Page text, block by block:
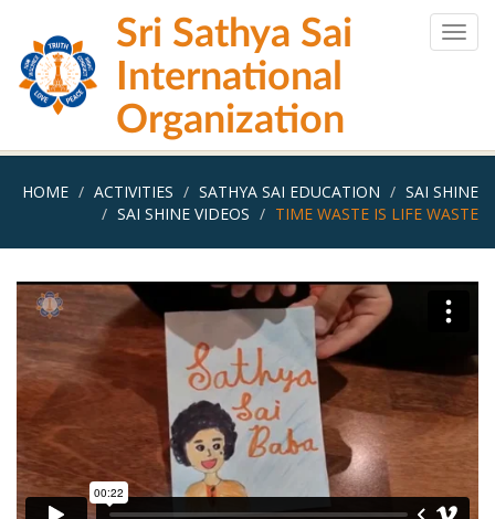
main
content
Sri Sathya Sai
International
Organization
HOME ACTIVITIES SATHYA SAI EDUCATION
SAI SHINE
SAI SHINE VIDEOS
TIME WASTE IS LIFE WASTE